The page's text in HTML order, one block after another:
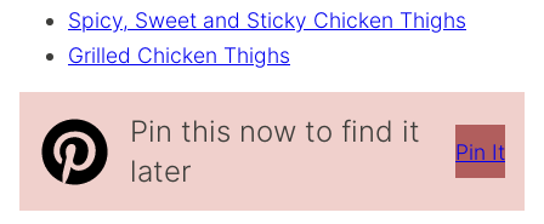
Spicy, Sweet and Sticky Chicken Thighs
Grilled Chicken Thighs
Pin this now to find it
later
Pin It